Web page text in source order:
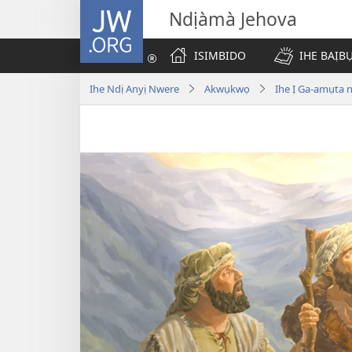
JW.ORG Ndịàmà Jehova
ISIMBIDO
IHE
Ihe Ndị Anyị Nwere Akwụkwọ Ihe Ị Ga-amụta